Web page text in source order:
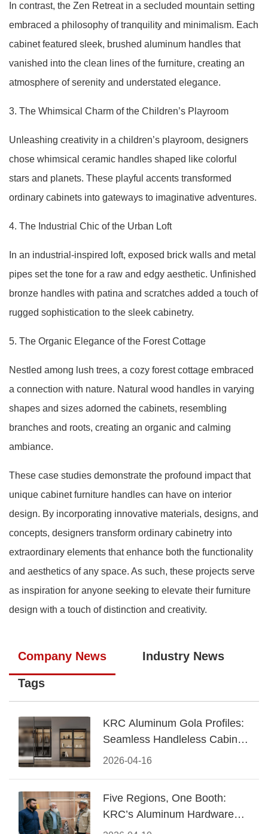
In contrast, the Zen Retreat in a secluded mountain setting
embraced a philosophy of tranquility and minimalism. Each
cabinet featured sleek, brushed aluminum handles that
vanished into the clean lines of the furniture, creating an
atmosphere of serenity and understated elegance.
3. The Whimsical Charm of the Children’s Playroom
Unleashing creativity in a children’s playroom, designers
chose whimsical ceramic handles shaped like colorful
stars and planets. These playful accents transformed
ordinary cabinets into gateways to imaginative adventures.
4. The Industrial Chic of the Urban Loft
In an industrial-inspired loft, exposed brick walls and metal
pipes set the tone for a raw and edgy aesthetic. Unfinished
bronze handles with patina and scratches added a touch of
rugged sophistication to the sleek cabinetry.
5. The Organic Elegance of the Forest Cottage
Nestled among lush trees, a cozy forest cottage embraced
a connection with nature. Natural wood handles in varying
shapes and sizes adorned the cabinets, resembling
branches and roots, creating an organic and calming
ambiance.
These case studies demonstrate the profound impact that
unique cabinet furniture handles can have on interior
design. By incorporating innovative materials, designs, and
concepts, designers transform ordinary cabinetry into
extraordinary elements that enhance both the functionality
and aesthetics of any space. As such, these projects serve
as inspiration for anyone seeking to elevate their furniture
design with a touch of distinction and creativity.
Company News Industry News
Tags
2026-04-16
KRC Aluminum Gola Profiles:
Seamless Handleless Cabinet
Design
Five Regions, One Booth:
KRC’s Aluminum Hardware
Conquered CIFF 2026